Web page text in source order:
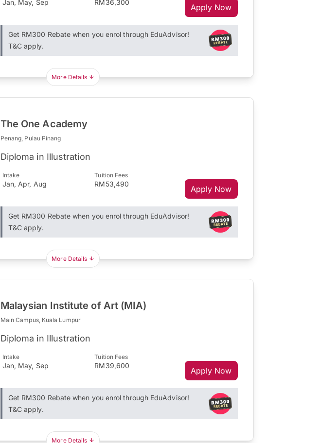
Jan, May, Sep RM36,300
Apply Now
Get RM300 Rebate when you enrol through EduAdvisor!
T&C apply.
More Details
The One Academy
Penang, Pulau Pinang
Diploma in Illustration
Intake
Jan, Apr, Aug
Tuition Fees
RM53,490
Apply Now
Get RM300 Rebate when you enrol through EduAdvisor!
T&C apply.
More Details
Malaysian Institute of Art (MIA)
Main Campus, Kuala Lumpur
Diploma in Illustration
Intake
Jan, May, Sep
Tuition Fees
RM39,600
Apply Now
Get RM300 Rebate when you enrol through EduAdvisor!
T&C apply.
More Details